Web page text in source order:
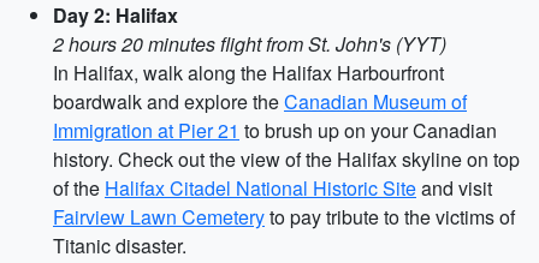
Day 2: Halifax
2 hours 20 minutes flight from St. John's (YYT)
In Halifax, walk along the Halifax Harbourfront
boardwalk and explore theCanadian Museum of
Immigration at Pier 21 to brush up on your Canadian
history. Check out the view of the Halifax skyline on top
of the Halifax Citadel National Historic Siteand visit
Fairview Lawn Cemeteryto pay tribute to the victims of
Titanic disaster.